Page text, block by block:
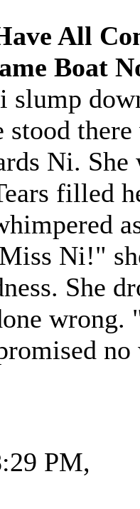
All
Boat
slump
stood
Ni. She
filled
Ni!"
She
PM,